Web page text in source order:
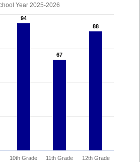
School Year 2025-2026
94
94
67
67
88
88
10th Grade 11th Grade 12th Grade